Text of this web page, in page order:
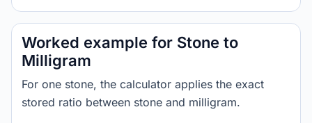
Worked example for Stone to
Milligram
For one stone, the calculator applies the exact
stored ratio between stone and milligram.